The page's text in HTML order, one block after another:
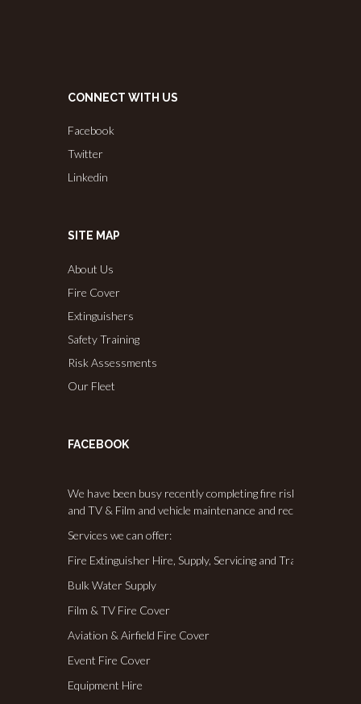
CONNECT WITH US
Facebook
Twitter
Linkedin
SITE MAP
About Us
Fire Cover
Extinguishers
Safety Training
Risk Assessments
Our Fleet
FACEBOOK
We have been busy recently completing fire risk
and TV & Film and vehicle maintenance and
Services we can offer:
Fire Extinguisher Hire, Supply, Servicing and Training
Bulk Water Supply
Film & TV Fire Cover
Aviation & Airfield Fire Cover
Event Fire Cover
Equipment Hire